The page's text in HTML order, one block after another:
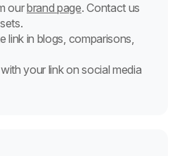
ourbrand page. Contact us
link in blogs, comparisons,
your link on social media